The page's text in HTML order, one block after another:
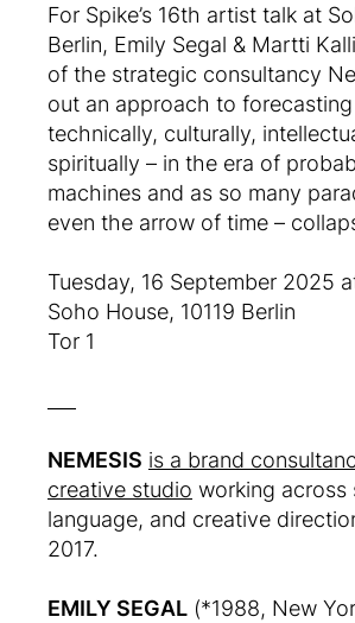
For Spike’s 16th artist talk at
Berlin, Emily Segal & Martti
of the strategic consultancy
out an approach to
technically, culturally,
spiritually – in the era of
machines and as so many
even the arrow of time –
Tuesday, 16 September 2025
Soho House, 10119 Berlin
Tor 1
NEMESIS is a brand
creative studio working across
language, and creative
2017.
EMILY SEGAL (*1988, New